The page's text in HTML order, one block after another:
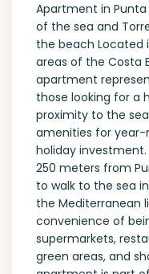
Apartment in
of the sea and
the beach Located
areas of the Costa
apartment
those looking for a
proximity to the
amenities for year-
holiday
250 meters from
to walk to the sea
the Mediterranean
convenience of
supermarkets,
green areas, and